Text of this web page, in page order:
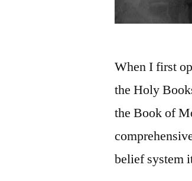
When I first
the Holy
the Book of
belief system